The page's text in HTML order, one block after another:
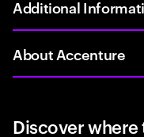
Additional
About Accenture
Discover